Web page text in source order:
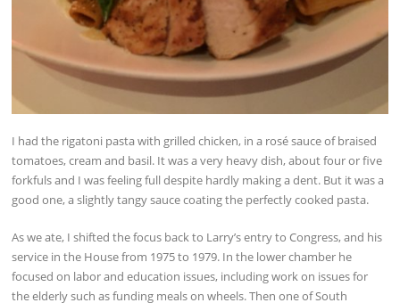
I had the rigatoni pasta with grilled chicken, in a rosé sauce of braised
tomatoes, cream and basil. It was a very heavy dish, about four or five
forkfuls and I was feeling full despite hardly making a dent. But it was a
good one, a slightly tangy sauce coating the perfectly cooked pasta.
As we ate, I shifted the focus back to Larry’s entry to Congress, and his
service in the House from 1975 to 1979. In the lower chamber he
focused on labor and education issues, including work on issues for
the elderly such as funding meals on wheels. Then one of South